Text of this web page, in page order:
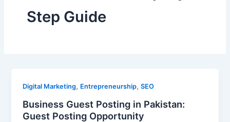
Step Guide
Digital Marketing, Entrepreneurship,SEO
Business Guest Posting in Pakistan:
Guest Posting Opportunity